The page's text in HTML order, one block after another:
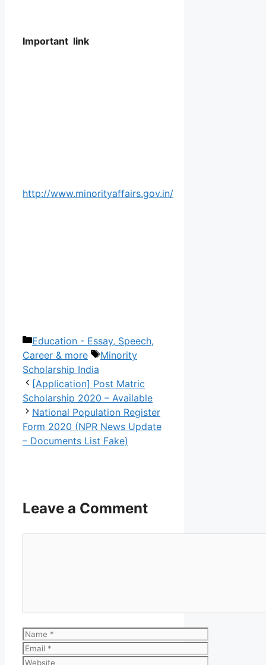
Important link
http://www.minorityaffairs.gov.in/
Categories
Education - Essay, Speech,
Career & more
Tags
Minority
Scholarship India
[Application] Post Matric
Scholarship 2020 – Available
National Population Register
Form 2020 (NPR News Update
– Documents List Fake)
Leave a Comment
Name
Email
Website